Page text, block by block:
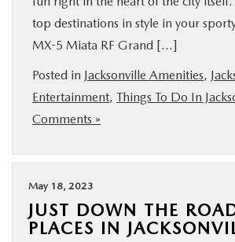
top destinations in style in your
MX-5 Miata RF Grand […]
Posted in Jacksonville Amenities,
Entertainment, Things To Do In
Comments »
May 18, 2023
JUST DOWN THE
PLACES IN